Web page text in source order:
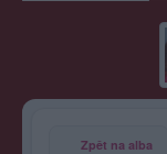
Zpět na alba